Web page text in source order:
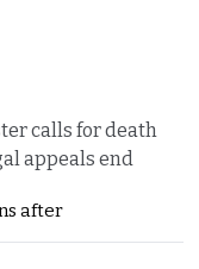
calls for death
appeals end
after